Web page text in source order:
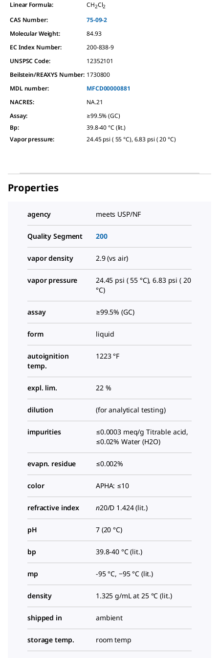
Linear Formula: CH2Cl2
CAS Number:
75-09-2
Molecular Weight:
84.93
EC Index Number:
200-838-9
UNSPSC Code:
12352101
Beilstein/REAXYS Number: 1730800
MDL number:
MFCD00000881
NACRES:
NA.21
Assay:
≥99.5% (GC)
Bp:
39.8-40 °C (lit.)
Vapor pressure: 24.45 psi ( 55 °C), 6.83 psi ( 20 °C)
Properties
agency meets USP/NF
Quality Segment 200
vapor density 2.9 (vs air)
vapor pressure
24.45 psi ( 55 °C), 6.83 psi ( 20
°C)
assay ≥99.5% (GC)
form liquid
autoignition
temp.
1223 °F
expl. lim. 22 %
dilution (for analytical testing)
impurities
≤0.0003 meq/g Titrable acid,
≤0.02% Water (H2O)
evapn. residue ≤0.002%
color APHA: ≤10
refractive index n20/D 1.424 (lit.)
pH 7 (20 °C)
bp 39.8-40 °C (lit.)
mp -95 °C, −95 °C (lit.)
density 1.325 g/mL at 25 °C (lit.)
shipped in ambient
storage temp. room temp